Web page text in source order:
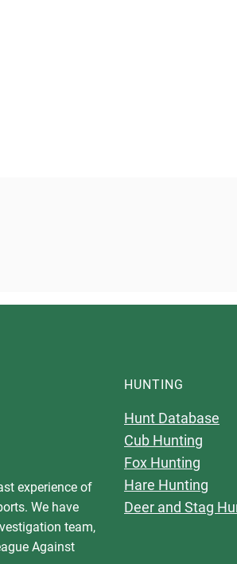
experience of
We have
team,
Against
HUNTING
Hunt Database
Cub Hunting
Fox Hunting
Hare Hunting
Deer and Stag